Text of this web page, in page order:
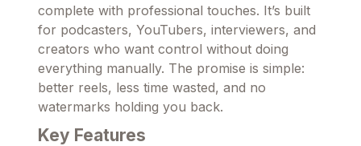
complete with professional touches. It’s built
for podcasters, YouTubers, interviewers, and
creators who want control without doing
everything manually. The promise is simple:
better reels, less time wasted, and no
watermarks holding you back.
Key Features